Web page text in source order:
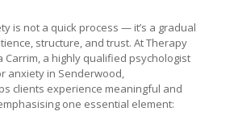
is not a quick process — it’s a gradual
structure, and trust. At Therapy
Carrim, a highly qualified psychologist
anxiety in Senderwood,
clients experience meaningful and
one essential element: